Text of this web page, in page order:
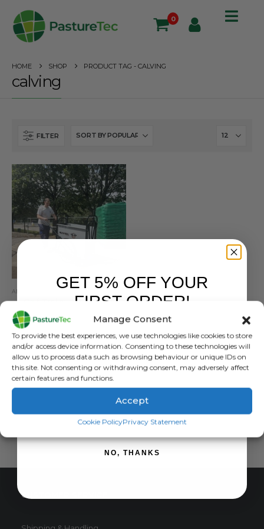
Manage Consent
To provide the best experiences, we use technologies like cookies to store
and/or access device information. Consenting to these technologies will
allow us to process data such as browsing behaviour or unique IDs on
this site. Not consenting or withdrawing consent, may adversely affect
certain features and functions.
Accept
Cookie PolicyPrivacy Statement
0
HOME SHOP PRODUCT TAG - CALVING
calving
FILTER
ANIMAL HEALTH
Calf Trolley Milk N Roll
0out of 5
£1,020.00
£850.00exc. VAT
ADD TO BASKET
CUSTOMER SERVICE
GET 5% OFF YOUR
FIRST ORDER!
SIGN ME UP!
NO, THANKS